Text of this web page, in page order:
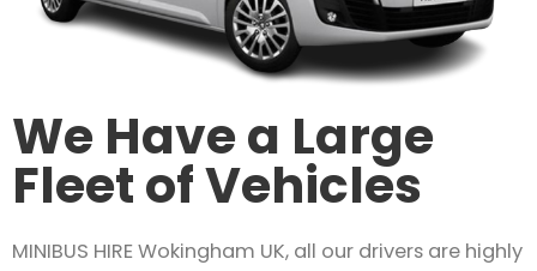
We Have a Large
Fleet of Vehicles
MINIBUS HIRE Wokingham UK, all our drivers are highly